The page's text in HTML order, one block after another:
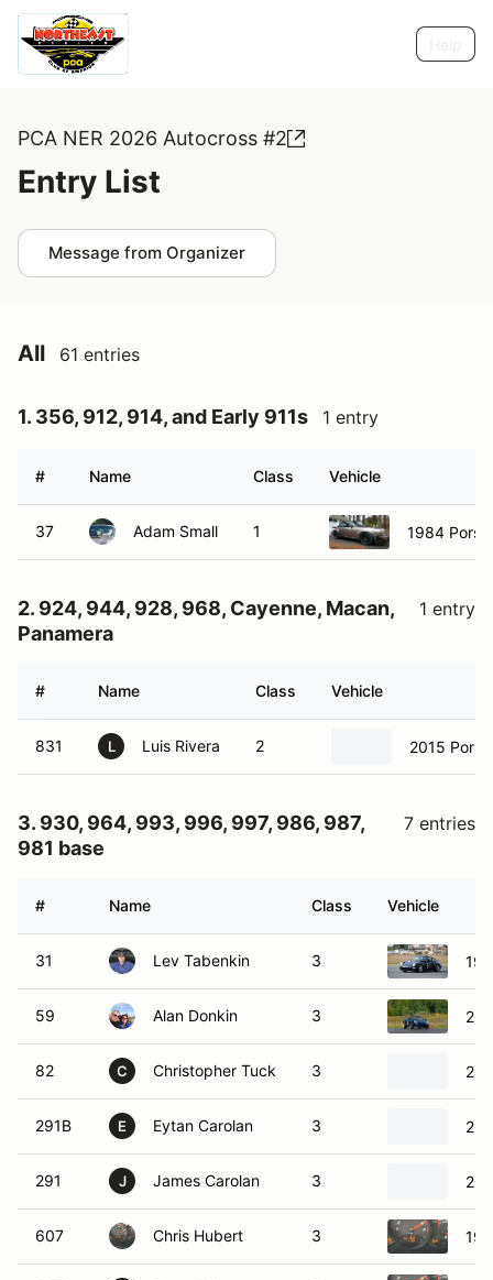
PCA NER 2026 Autocross #2
Entry List
Message from Organizer
All 61 entries
1. 356, 912, 914, and Early 911s 1 entry
# Name Class Vehicle
37 Adam Small 1 1984
2. 924, 944, 928, 968, Cayenne, Macan,
Panamera
1 entry
# Name Class Vehicle
831 L Luis Rivera 2 2015
3. 930, 964, 993, 996, 997, 986, 987,
981 base
7 entries
# Name Class Vehicle
31 Lev Tabenkin 3
59 Alan Donkin 3
82 C Christopher Tuck 3
291B E Eytan Carolan 3
291 J James Carolan 3
607 Chris Hubert 3